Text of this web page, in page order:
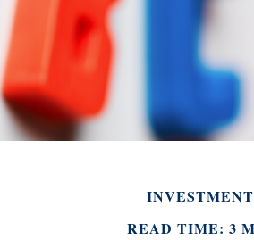
INVESTMENT
READ TIME: 3